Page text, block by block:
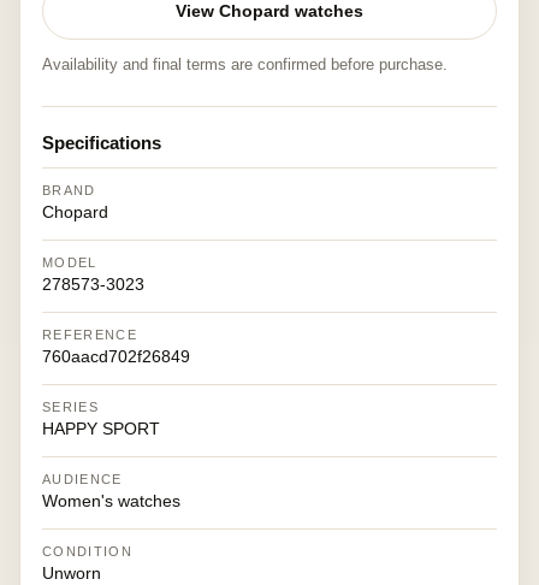
View Chopard watches
Availability and final terms are confirmed before purchase.
Specifications
BRAND
Chopard
MODEL
278573-3023
REFERENCE
760aacd702f26849
SERIES
HAPPY SPORT
AUDIENCE
Women's watches
CONDITION
Unworn